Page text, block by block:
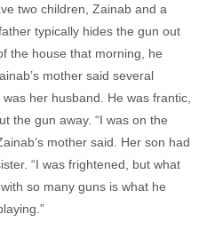
two children, Zainab and a
typically hides the gun out
the house that morning, he
mother said several
her husband. He was frantic,
the gun away. “I was on the
mother said. Her son had
“I was frightened, but what
so many guns is what he